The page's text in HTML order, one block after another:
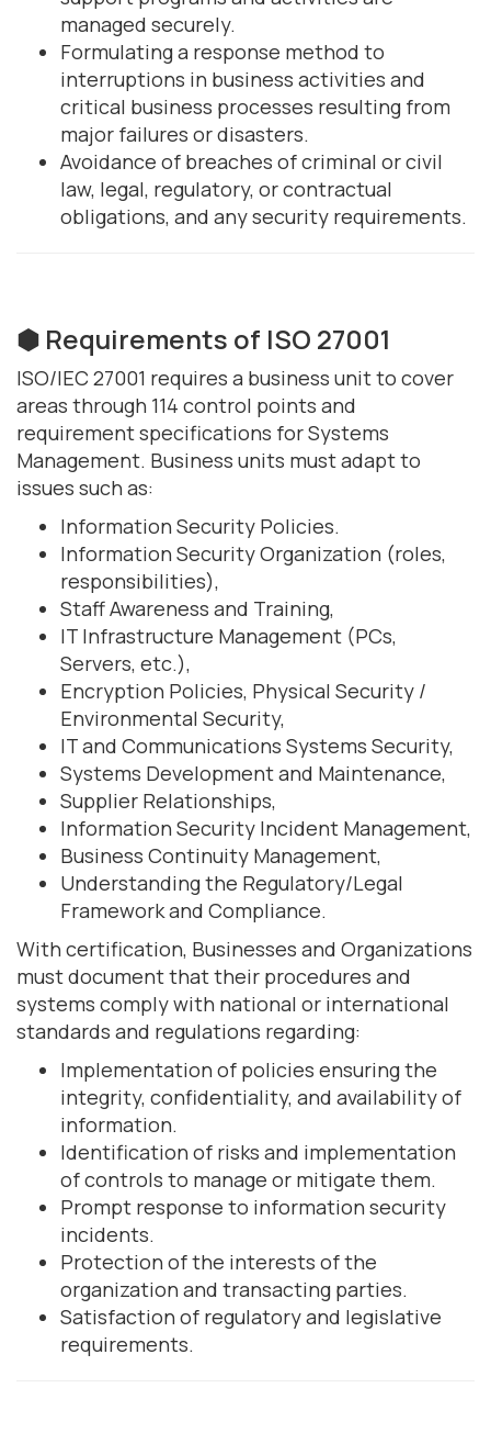
managed securely.
Formulating a response method to
interruptions in business activities and
critical business processes resulting from
major failures or disasters.
Avoidance of breaches of criminal or civil
law, legal, regulatory, or contractual
obligations, and any security requirements.
⬢ Requirements of ISO 27001
ISO/IEC 27001 requires a business unit to cover
areas through 114 control points and
requirement specifications for Systems
Management. Business units must adapt to
issues such as:
Information Security Policies.
Information Security Organization (roles,
responsibilities),
Staff Awareness and Training,
IT Infrastructure Management (PCs,
Servers, etc.),
Encryption Policies, Physical Security /
Environmental Security,
IT and Communications Systems Security,
Systems Development and Maintenance,
Supplier Relationships,
Information Security Incident Management,
Business Continuity Management,
Understanding the Regulatory/Legal
Framework and Compliance.
With certification, Businesses and Organizations
must document that their procedures and
systems comply with national or international
standards and regulations regarding:
Implementation of policies ensuring the
integrity, confidentiality, and availability of
information.
Identification of risks and implementation
of controls to manage or mitigate them.
Prompt response to information security
incidents.
Protection of the interests of the
organization and transacting parties.
Satisfaction of regulatory and legislative
requirements.